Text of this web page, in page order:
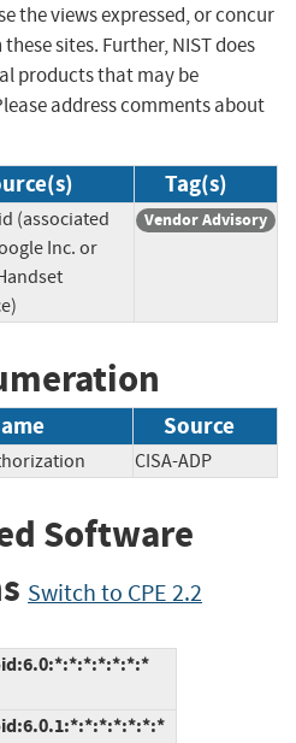
the views expressed, or concur
sites. Further, NIST does
products that may be
address comments about
Tag(s)
(associated
Inc. or
Vendor Advisory
Source
CISA-ADP
Software
Switch to CPE 2.2